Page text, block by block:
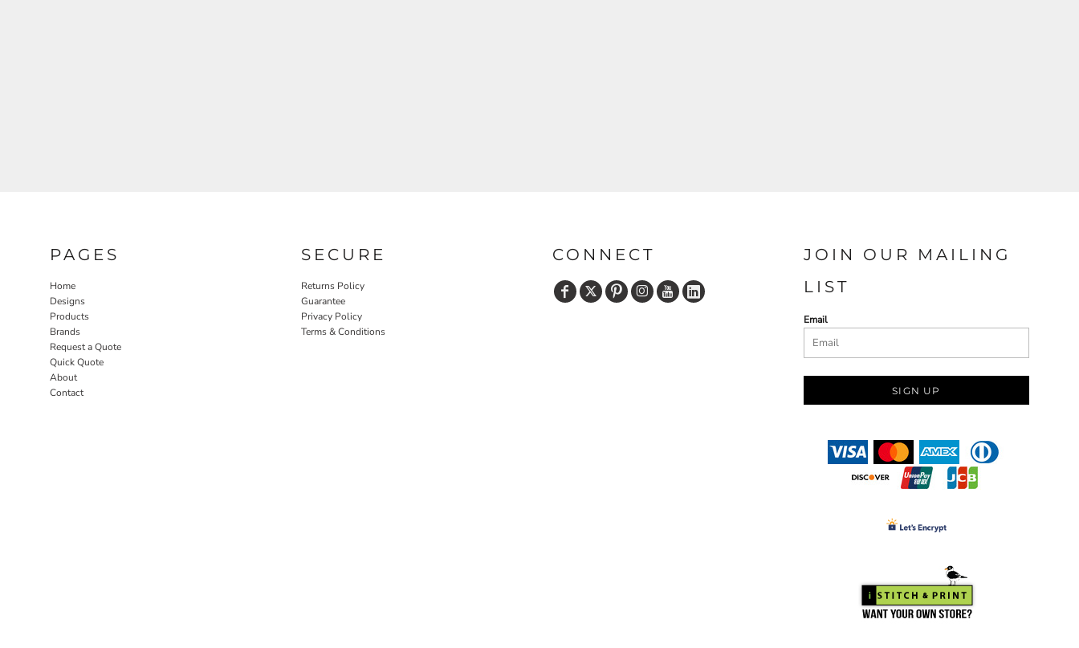
PAGES
Home
Designs
Products
Brands
Request a Quote
Quick Quote
About
Contact
SECURE
Returns Policy
Guarantee
Privacy Policy
Terms & Conditions
CONNECT
JOIN OUR MAILING
LIST
Email
SIGN UP